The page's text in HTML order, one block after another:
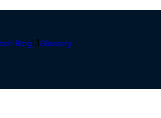
Blog Glossary
JSON data. Perfect for API responses